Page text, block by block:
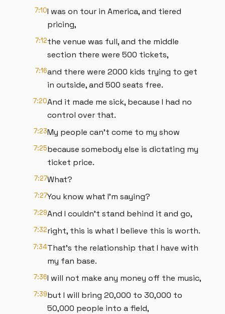
7:10I was on tour in America, and tiered
pricing,
7:12the venue was full, and the middle
section there were 500 tickets,
7:16and there were 2000 kids trying to get
in outside, and 500 seats free.
7:20And it made me sick, because I had no
control over that.
7:23My people can't come to my show
7:25because somebody else is dictating my
ticket price.
7:27What?
7:27You know what I'm saying?
7:29And I couldn't stand behind it and go,
7:32right, this is what I believe this is worth.
7:34That's the relationship that I have with
my fan base.
7:36I will not make any money off the music,
7:39but I will bring 20,000 to 30,000 to
50,000 people into a field,